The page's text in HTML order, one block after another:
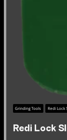
Grinding Tools Redi Lock
Redi Lock